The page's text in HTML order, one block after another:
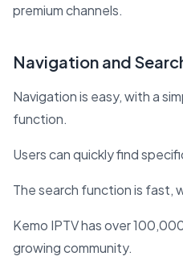
premium channels.
Navigation and
Navigation is easy, with a
function.
Users can quickly find
The search function is fast,
Kemo IPTV has over
growing community.